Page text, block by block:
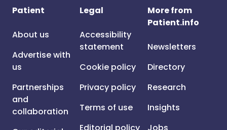
Patient
About us
Advertise with
us
Partnerships
and
collaboration
Legal
Accessibility
statement
Cookie policy
Privacy policy
Terms of use
More from
Patient.info
Newsletters
Directory
Research
Insights